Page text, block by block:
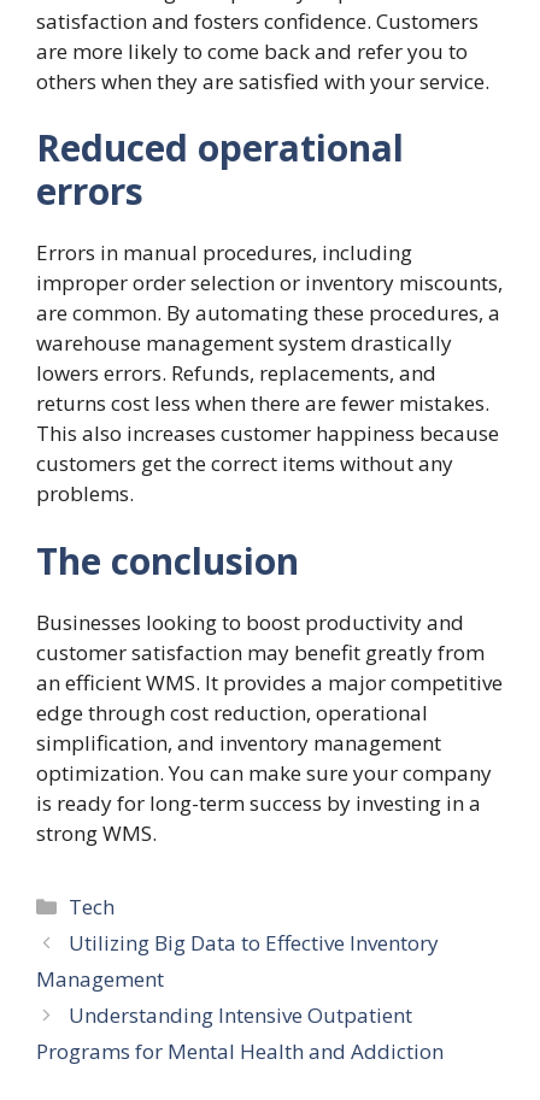
satisfaction and fosters confidence. Customers
are more likely to come back and refer you to
others when they are satisfied with your service.
Reduced operational
errors
Errors in manual procedures, including
improper order selection or inventory miscounts,
are common. By automating these procedures, a
warehouse management system drastically
lowers errors. Refunds, replacements, and
returns cost less when there are fewer mistakes.
This also increases customer happiness because
customers get the correct items without any
problems.
The conclusion
Businesses looking to boost productivity and
customer satisfaction may benefit greatly from
an efficient WMS. It provides a major competitive
edge through cost reduction, operational
simplification, and inventory management
optimization. You can make sure your company
is ready for long-term success by investing in a
strong WMS.
Categories
Tech
Utilizing Big Data to Effective Inventory
Management
Understanding Intensive Outpatient
Programs for Mental Health and Addiction